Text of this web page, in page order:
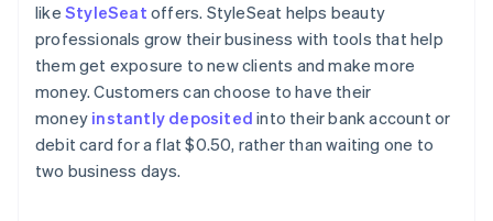
like StyleSeat offers. StyleSeat helps beauty
professionals grow their business with tools that help
them get exposure to new clients and make more
money. Customers can choose to have their
money instantly deposited into their bank account or
debit card for a flat $0.50, rather than waiting one to
two business days.